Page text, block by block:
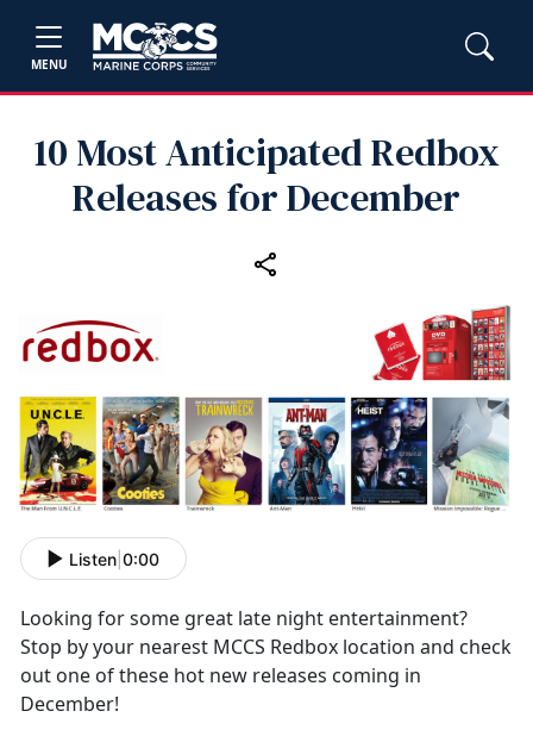
MENU
10 Most Anticipated Redbox
Releases for December
Listen 0:00
Looking for some great late night entertainment?
Stop by your nearest MCCS Redbox location and check
out one of these hot new releases coming in
December!